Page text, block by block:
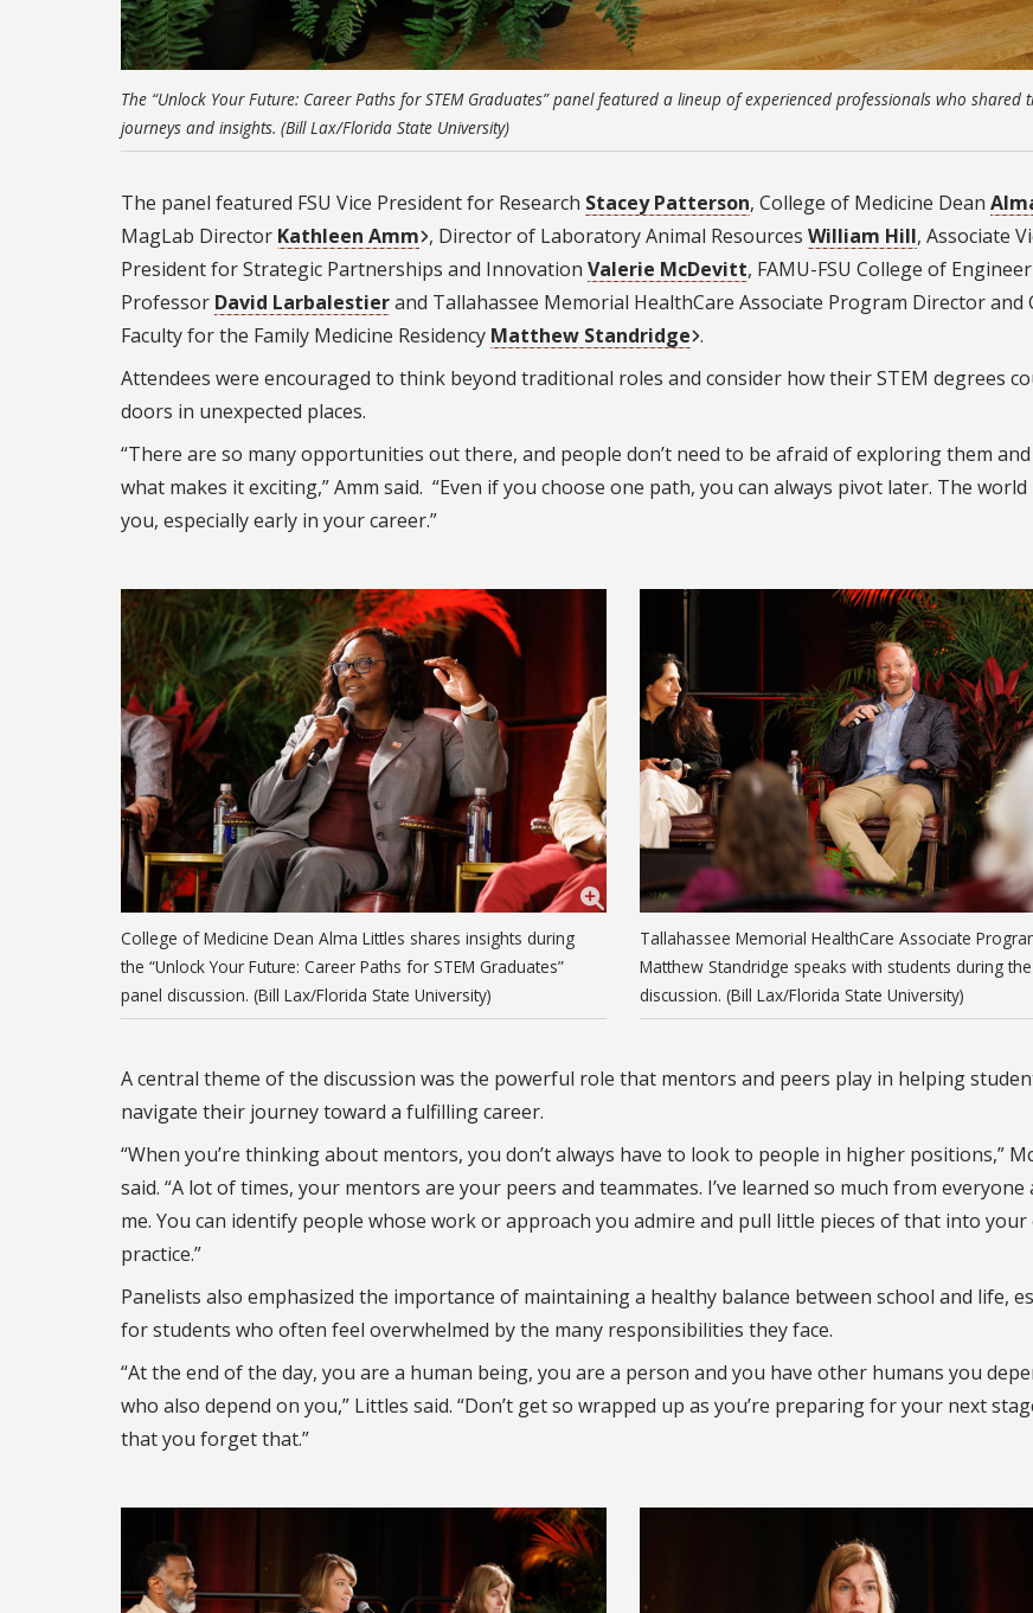
The “Unlock Your Future: Career Paths for STEM Graduates” panel featured a lineup of experienced professionals who shared
journeys and insights. (Bill Lax/Florida State University)
The panel featured FSU Vice President for Research Stacey Patterson, College of Medicine Dean
MagLab Director Kathleen Amm , Director of Laboratory Animal ResourcesWilliam Hill, Associate
President for Strategic Partnerships and Innovation Valerie McDevitt, FAMU-FSU College of
Professor David Larbalestierand Tallahassee Memorial HealthCare Associate Program Director and
Faculty for the Family Medicine Residency Matthew Standridge .
Attendees were encouraged to think beyond traditional roles and consider how their STEM degrees
doors in unexpected places.
“There are so many opportunities out there, and people don’t need to be afraid of exploring them and
what makes it exciting,” Amm said. “Even if you choose one path, you can always pivot later. The
you, especially early in your career.”
College of Medicine Dean Alma Littles shares insights during
the “Unlock Your Future: Career Paths for STEM Graduates”
panel discussion. (Bill Lax/Florida State University)
Tallahassee Memorial HealthCare Associate
Matthew Standridge speaks with students during
discussion. (Bill Lax/Florida State University)
A central theme of the discussion was the powerful role that mentors and peers play in helping
navigate their journey toward a fulfilling career.
“When you’re thinking about mentors, you don’t always have to look to people in higher positions,”
said. “A lot of times, your mentors are your peers and teammates. I’ve learned so much from everyone
me. You can identify people whose work or approach you admire and pull little pieces of that into your
practice.”
Panelists also emphasized the importance of maintaining a healthy balance between school and life,
for students who often feel overwhelmed by the many responsibilities they face.
“At the end of the day, you are a human being, you are a person and you have other humans you
who also depend on you,” Littles said. “Don’t get so wrapped up as you’re preparing for your next
that you forget that.”